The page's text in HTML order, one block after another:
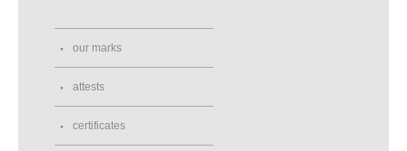
our marks
attests
certificates